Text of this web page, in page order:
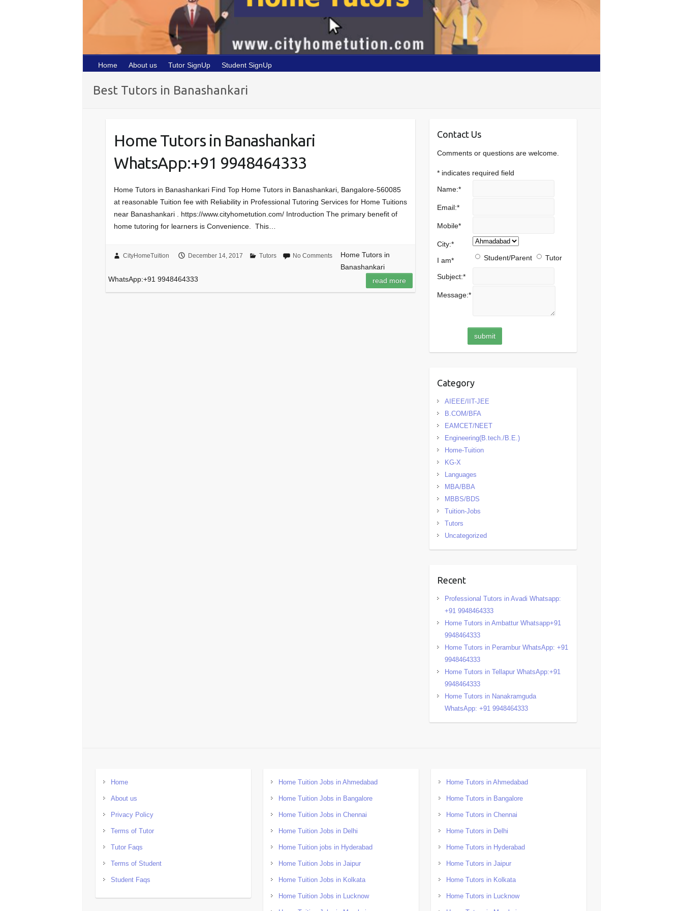
Home About us Tutor SignUp Student SignUp
Best Tutors in Banashankari
Home Tutors in Banashankari
WhatsApp:+91 9948464333
Home Tutors in Banashankari Find Top Home Tutors in Banashankari, Bangalore-560085
at reasonable Tuition fee with Reliability in Professional Tutoring Services for Home Tuitions
near Banashankari . https://www.cityhometution.com/ Introduction The primary benefit of
home tutoring for learners is Convenience. This…
CityHomeTuition December 14, 2017 Tutors No Comments
Home Tutors in
Banashankari
WhatsApp:+91 9948464333
read more
Contact Us
Comments or questions are welcome.
* indicates required field
Name:*
Email:*
Mobile*
City:*
I am* Student/Parent Tutor
Subject:*
Message:*
Category
AIEEE/IIT-JEE
B.COM/BFA
EAMCET/NEET
Engineering(B.tech./B.E.)
Home-Tuition
KG-X
Languages
MBA/BBA
MBBS/BDS
Tuition-Jobs
Tutors
Uncategorized
Recent
Professional Tutors in Avadi Whatsapp:
+91 9948464333
Home Tutors in Ambattur Whatsapp+91
9948464333
Home Tutors in Perambur WhatsApp: +91
9948464333
Home Tutors in Tellapur WhatsApp:+91
9948464333
Home Tutors in Nanakramguda
WhatsApp: +91 9948464333
Home
About us
Privacy Policy
Terms of Tutor
Tutor Faqs
Terms of Student
Student Faqs
Home Tuition Jobs in Ahmedabad
Home Tuition Jobs in Bangalore
Home Tuition Jobs in Chennai
Home Tuition Jobs in Delhi
Home Tuition jobs in Hyderabad
Home Tuition Jobs in Jaipur
Home Tuition Jobs in Kolkata
Home Tuition Jobs in Lucknow
Home Tutors in Ahmedabad
Home Tutors in Bangalore
Home Tutors in Chennai
Home Tutors in Delhi
Home Tutors in Hyderabad
Home Tutors in Jaipur
Home Tutors in Kolkata
Home Tutors in Lucknow